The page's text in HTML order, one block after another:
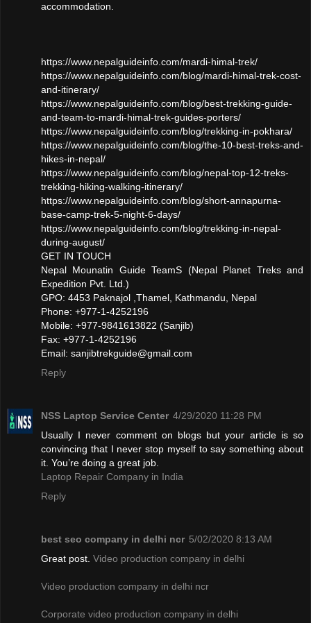
accommodation.
https://www.nepalguideinfo.com/mardi-himal-trek/
https://www.nepalguideinfo.com/blog/mardi-himal-trek-cost-
and-itinerary/
https://www.nepalguideinfo.com/blog/best-trekking-guide-
and-team-to-mardi-himal-trek-guides-porters/
https://www.nepalguideinfo.com/blog/trekking-in-pokhara/
https://www.nepalguideinfo.com/blog/the-10-best-treks-and-
hikes-in-nepal/
https://www.nepalguideinfo.com/blog/nepal-top-12-treks-
trekking-hiking-walking-itinerary/
https://www.nepalguideinfo.com/blog/short-annapurna-
base-camp-trek-5-night-6-days/
https://www.nepalguideinfo.com/blog/trekking-in-nepal-
during-august/
GET IN TOUCH
Nepal Mounatin Guide TeamS (Nepal Planet Treks and
Expedition Pvt. Ltd.)
GPO: 4453 Paknajol ,Thamel, Kathmandu, Nepal
Phone: +977-1-4252196
Mobile: +977-9841613822 (Sanjib)
Fax: +977-1-4252196
Email: sanjibtrekguide@gmail.com
Reply
NSS Laptop Service Center 4/29/2020 11:28 PM
Usually I never comment on blogs but your article is so
convincing that I never stop myself to say something about
it. You’re doing a great job.
Laptop Repair Company in India
Reply
best seo company in delhi ncr 5/02/2020 8:13 AM
Great post. Video production company in delhi
Video production company in delhi ncr
Corporate video production company in delhi